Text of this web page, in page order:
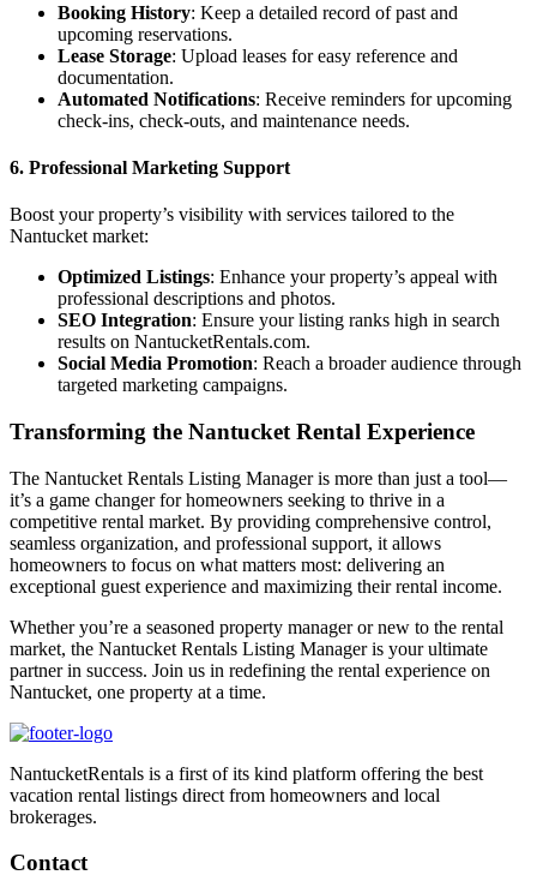
Booking History: Keep a detailed record of past and
upcoming reservations.
Lease Storage: Upload leases for easy reference and
documentation.
Automated Notifications: Receive reminders for upcoming
check-ins, check-outs, and maintenance needs.
6. Professional Marketing Support
Boost your property’s visibility with services tailored to the
Nantucket market:
Optimized Listings: Enhance your property’s appeal with
professional descriptions and photos.
SEO Integration: Ensure your listing ranks high in search
results on NantucketRentals.com.
Social Media Promotion: Reach a broader audience through
targeted marketing campaigns.
Transforming the Nantucket Rental Experience
The Nantucket Rentals Listing Manager is more than just a tool—
it’s a game changer for homeowners seeking to thrive in a
competitive rental market. By providing comprehensive control,
seamless organization, and professional support, it allows
homeowners to focus on what matters most: delivering an
exceptional guest experience and maximizing their rental income.
Whether you’re a seasoned property manager or new to the rental
market, the Nantucket Rentals Listing Manager is your ultimate
partner in success. Join us in redefining the rental experience on
Nantucket, one property at a time.
NantucketRentals is a first of its kind platform offering the best
vacation rental listings direct from homeowners and local
brokerages.
Contact